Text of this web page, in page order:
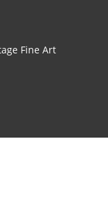
Fine Art